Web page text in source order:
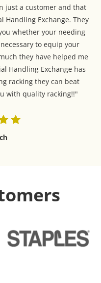
just a customer and that
Handling Exchange. They
whether your needing
to equip your
they have helped me
Handling Exchange has
racking they can beat
with quality racking!!"